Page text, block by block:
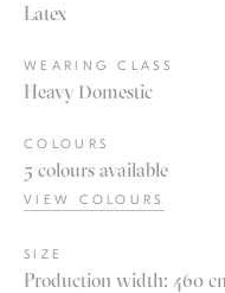
Latex
WEARING CLASS
Heavy Domestic
COLOURS
5 colours available
VIEW COLOURS
SIZE
Production width: 460